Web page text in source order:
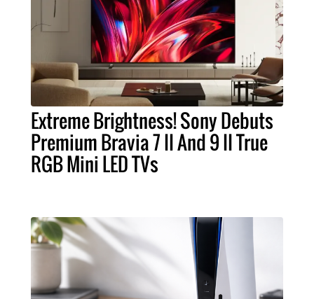
Extreme Brightness! Sony Debuts
Premium Bravia 7 II And 9 II True
RGB Mini LED TVs